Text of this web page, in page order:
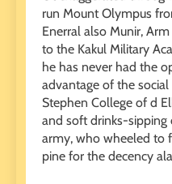
run Mount Olympus
Enerral also Munir,
to the Kakul Military
he has never had the
advantage of the
Stephen College of d
and soft drinks-sipping
army, who wheeled to
pine for the decency